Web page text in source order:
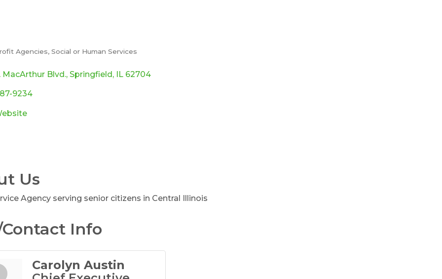
Agencies Social or Human Services
MacArthur Blvd. Springfield IL 62704
9234
Us
Agency serving senior citizens in Central Illinois
Info
Carolyn Austin